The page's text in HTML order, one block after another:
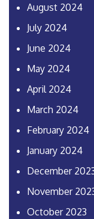
August 2024
July 2024
June 2024
May 2024
April 2024
March 2024
February 2024
January 2024
December
November
October 2023